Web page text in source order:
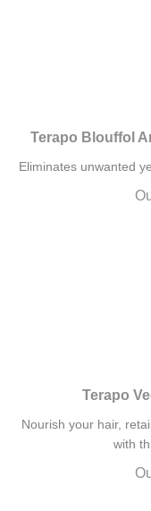
Terapo Blouffol
Terapo
with